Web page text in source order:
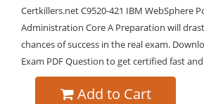
Certkillers.net C9520-421 IBM WebSphere
Administration Core A Preparation will
chances of success in the real exam.
Exam PDF Question to get certified fast
Add to Cart